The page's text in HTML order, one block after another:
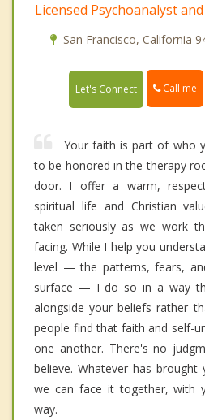
Licensed Psychoanalyst
San Francisco, California
Let's Connect Call me
Your faith is part of who
to be honored in the therapy
door. I offer a warm,
spiritual life and Christian
taken seriously as we work
facing. While I help you
level — the patterns, fears,
surface — I do so in a way
alongside your beliefs rather
people find that faith and self-
one another. There's no
believe. Whatever has
we can face it together, with
way.